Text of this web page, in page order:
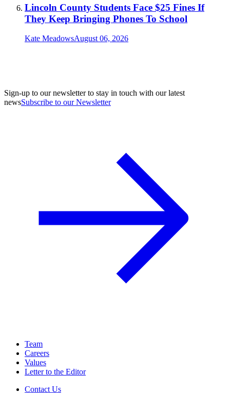
Lincoln County Students Face $25 Fines If
They Keep Bringing Phones To School
Kate MeadowsAugust 06, 2026
Sign-up to our newsletter to stay in touch with our latest
newsSubscribe to our Newsletter
Team
Careers
Values
Letter to the Editor
Contact Us